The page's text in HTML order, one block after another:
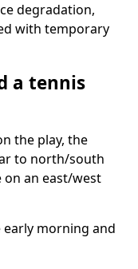
degradation,
with temporary
a tennis
the play, the
to north/south
on an east/west
morning and